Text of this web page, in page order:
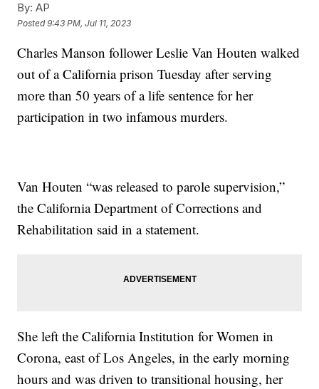
By: AP
Posted9:43 PM, Jul 11, 2023
Charles Manson follower Leslie Van Houten walked
out of a California prison Tuesday after serving
more than 50 years of a life sentence for her
participation in two infamous murders.
Van Houten “was released to parole supervision,”
the California Department of Corrections and
Rehabilitation said in a statement.
She left the California Institution for Women in
Corona, east of Los Angeles, in the early morning
hours and was driven to transitional housing, her